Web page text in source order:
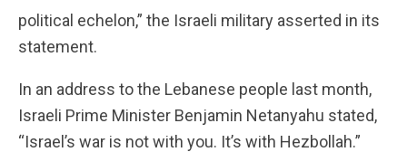
political echelon,” the Israeli military asserted in its
statement.
In an address to the Lebanese people last month,
Israeli Prime Minister Benjamin Netanyahu stated,
“Israel’s war is not with you. It’s with Hezbollah.”